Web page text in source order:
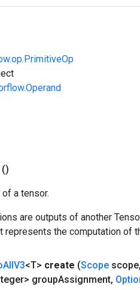
()
a tensor.
are outputs of another
represents the computation of
AllV3<T> create (Scope scope
groupAssignment,